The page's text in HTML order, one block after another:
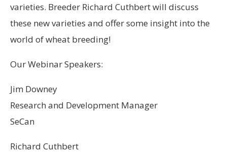
varieties. Breeder Richard Cuthbert will discuss
these new varieties and offer some insight into the
world of wheat breeding!
Our Webinar Speakers:
Jim Downey
Research and Development Manager
SeCan
Richard Cuthbert